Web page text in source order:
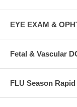
EYE EXAM &
Fetal & Vascular
FLU Season